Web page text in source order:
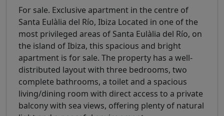
For sale. Exclusive apartment in the centre of
Santa Eulàlia del Río, Ibiza Located in one of the
most privileged areas of Santa Eulàlia del Río, on
the island of Ibiza, this spacious and bright
apartment is for sale. The property has a well-
distributed layout with three bedrooms, two
complete bathrooms, a toilet and a spacious
living/dining room with direct access to a private
balcony with sea views, offering plenty of natural